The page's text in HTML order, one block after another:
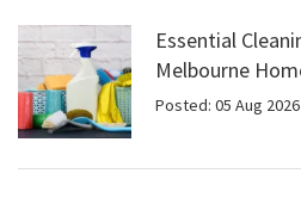
Essential
Melbourne
Posted: 05 Aug 2026